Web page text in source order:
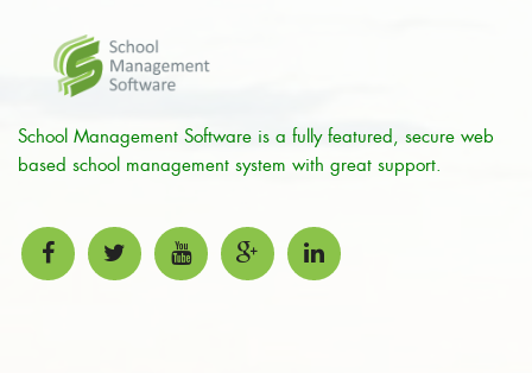
School Management Software is a fully featured, secure web
based school management system with great support.